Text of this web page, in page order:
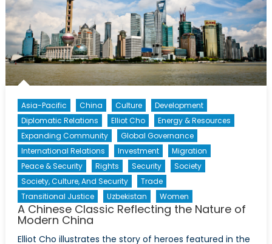
Asia-Pacific China Culture
Development
Diplomatic Relations
Elliot Cho
Energy & Resources
Expanding Community
Global Governance
International Relations
Investment
Migration
Peace & Security
Rights Security
Society
Society, Culture, And Security
Trade
Transitional Justice
Uzbekistan Women
A Chinese Classic Reflecting the Nature of
Modern China
Elliot Cho illustrates the story of heroes featured in the